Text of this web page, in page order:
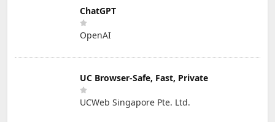
ChatGPT
OpenAI
UC Browser-Safe, Fast, Private
UCWeb Singapore Pte. Ltd.